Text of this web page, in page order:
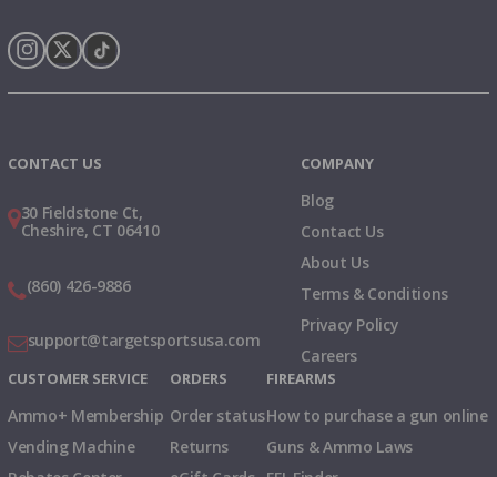
CONTACT US
30 Fieldstone Ct,
Cheshire, CT 06410
(860) 426-9886
support@targetsportsusa.com
COMPANY
Blog
Contact Us
About Us
Terms & Conditions
Privacy Policy
Careers
CUSTOMER SERVICE
Ammo+ Membership
Vending Machine
ORDERS
Order status
Returns
FIREARMS
How to purchase a gun online
Guns & Ammo Laws